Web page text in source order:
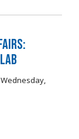
Wednesday,